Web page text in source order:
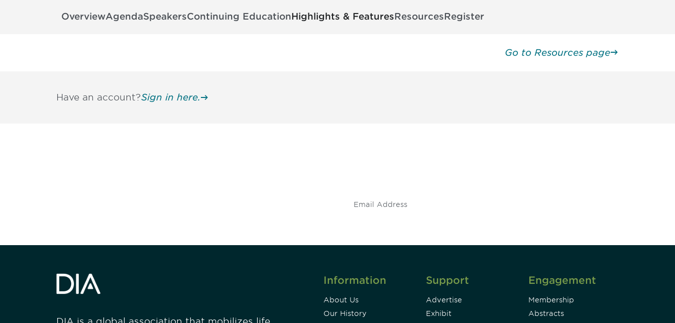
OverviewAgendaSpeakersContinuing EducationHighlights & FeaturesResourcesRegister
Go to Resources page
Have an account?Sign in here.
Information
About Us
Our History
Support
Advertise
Exhibit
Engagement
Membership
Abstracts